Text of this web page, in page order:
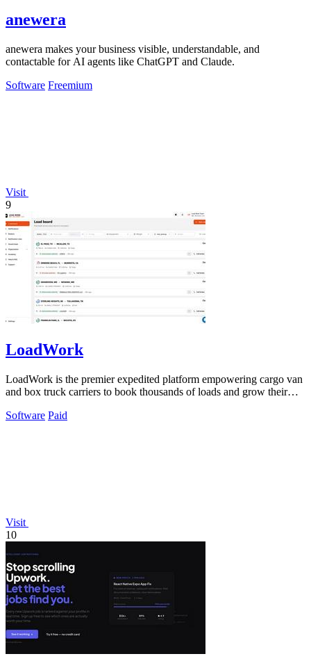
anewera
anewera makes your business visible, understandable, and
contactable for AI agents like ChatGPT and Claude.
Software Freemium
Visit
9
LoadWork
LoadWork is the premier expedited platform empowering cargo van
and box truck carriers to book thousands of loads and grow their
Software Paid
Visit
10